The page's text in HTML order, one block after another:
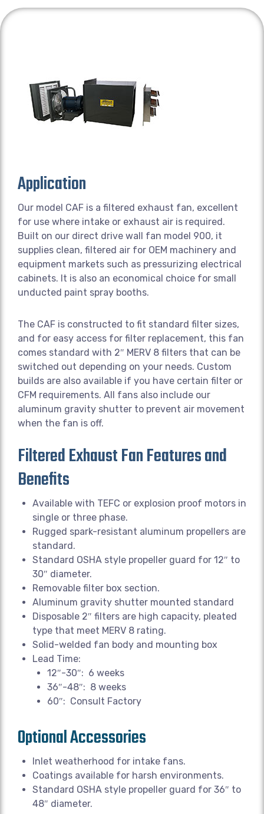
Application
Our model CAF is a filtered exhaust fan, excellent
for use where intake or exhaust air is required.
Built on our direct drive wall fan model 900, it
supplies clean, filtered air for OEM machinery and
equipment markets such as pressurizing electrical
cabinets. It is also an economical choice for small
unducted paint spray booths.
The CAF is constructed to fit standard filter sizes,
and for easy access for filter replacement, this fan
comes standard with 2″ MERV 8 filters that can be
switched out depending on your needs. Custom
builds are also available if you have certain filter or
CFM requirements. All fans also include our
aluminum gravity shutter to prevent air movement
when the fan is off.
Filtered Exhaust Fan Features and
Benefits
Available with TEFC or explosion proof motors in
single or three phase.
Rugged spark-resistant aluminum propellers are
standard.
Standard OSHA style propeller guard for 12″ to
30″ diameter.
Removable filter box section.
Aluminum gravity shutter mounted standard
Disposable 2″ filters are high capacity, pleated
type that meet MERV 8 rating.
Solid-welded fan body and mounting box
Lead Time:
12″-30″: 6 weeks
36″-48″: 8 weeks
60″: Consult Factory
Optional Accessories
Inlet weatherhood for intake fans.
Coatings available for harsh environments.
Standard OSHA style propeller guard for 36″ to
48″ diameter.